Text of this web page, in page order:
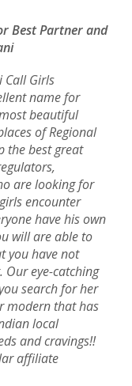
Best Partner and
Call Girls
name for
beautiful
of Regional
the best great
are looking for
encounter
have his own
will are able to
you have not
Our eye-catching
search for her
modern that has
local
and cravings!!
affiliate